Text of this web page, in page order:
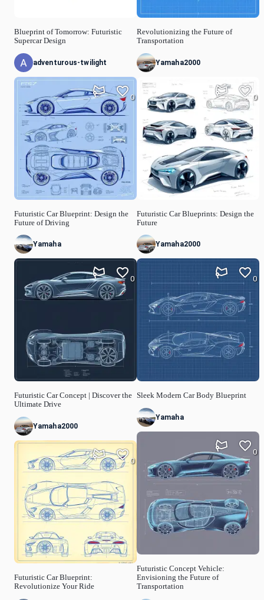
Blueprint of Tomorrow: Futuristic
Supercar Design
adventurous-twilight
Futuristic Car Blueprint: Design the
Future of Driving
0
Yamaha
Futuristic Car Concept | Discover the
Ultimate Drive
0
Yamaha2000
Futuristic Car Blueprint:
Revolutionize Your Ride
0
Revolutionizing the Future of
Transportation
Yamaha2000
Futuristic Car Blueprints: Design the
Future
0
Yamaha2000
Sleek Modern Car Body Blueprint
0
Yamaha
Futuristic Concept Vehicle:
Envisioning the Future of
Transportation
0